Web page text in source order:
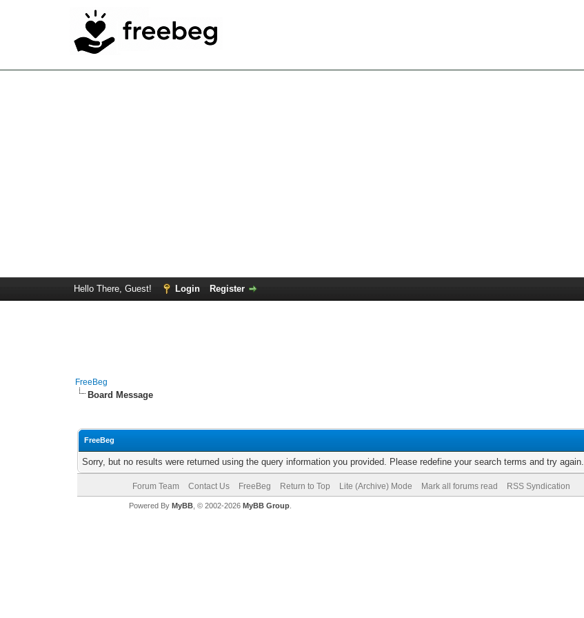
Hello There, Guest! Login Register
FreeBeg
Board Message
FreeBeg
Sorry, but no results were returned using the query information you provided. Please redefine your search terms and try again.
Forum Team Contact Us FreeBeg Return to Top Lite (Archive) Mode Mark all forums read RSS Syndication
Powered By MyBB, © 2002-2026 MyBB Group.